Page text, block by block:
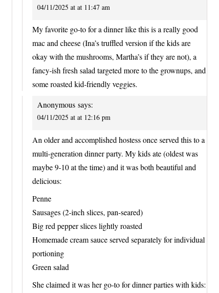
04/11/2025 at at 11:47 am
My favorite go-to for a dinner like this is a really good
mac and cheese (Ina’s truffled version if the kids are
okay with the mushrooms, Martha’s if they are not), a
fancy-ish fresh salad targeted more to the grownups, and
some roasted kid-friendly veggies.
Anonymous says:
04/11/2025 at at 12:16 pm
An older and accomplished hostess once served this to a
multi-generation dinner party. My kids ate (oldest was
maybe 9-10 at the time) and it was both beautiful and
delicious:
Penne
Sausages (2-inch slices, pan-seared)
Big red pepper slices lightly roasted
Homemade cream sauce served separately for individual
portioning
Green salad
She claimed it was her go-to for dinner parties with kids: